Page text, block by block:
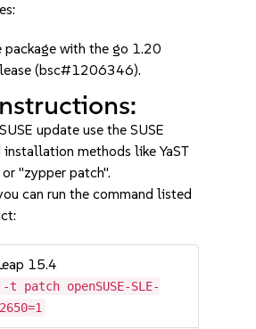
package with the go 1.20
(bsc#1206346).
update use the SUSE
installation methods like YaST
"zypper patch".
can run the command listed
15.4
patch openSUSE-SLE-